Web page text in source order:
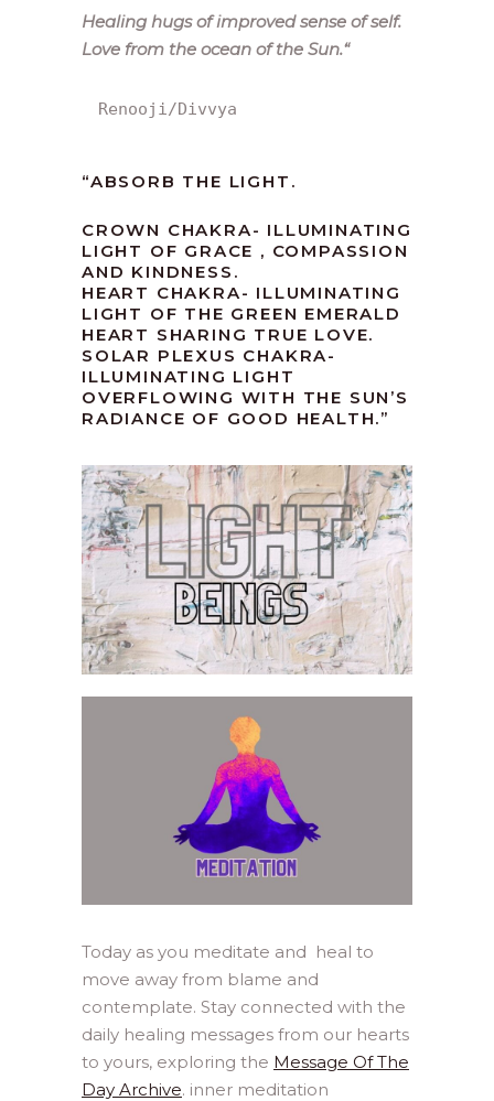
Healing hugs of improved sense of self.
Love from the ocean of the Sun.“
Renooji/Divvya
“ABSORB THE LIGHT.
CROWN CHAKRA- ILLUMINATING
LIGHT OF GRACE , COMPASSION
AND KINDNESS.
HEART CHAKRA- ILLUMINATING
LIGHT OF THE GREEN EMERALD
HEART SHARING TRUE LOVE.
SOLAR PLEXUS CHAKRA-
ILLUMINATING LIGHT
OVERFLOWING WITH THE SUN’S
RADIANCE OF GOOD HEALTH.”
Today as you meditate and heal to
move away from blame and
contemplate. Stay connected with the
daily healing messages from our hearts
to yours, exploring the Message Of The
Day Archive. inner meditation